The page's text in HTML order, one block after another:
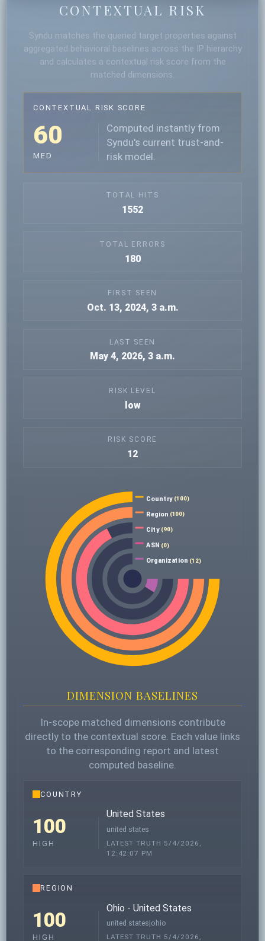
CONTEXTUAL RISK
Syndu matches the queried target properties against
aggregated behavioral baselines across the IP hierarchy
and calculates a contextual risk score from the
matched dimensions.
CONTEXTUAL RISK SCORE
60
MED
Computed instantly from
Syndu's current trust-and-
risk model.
TOTAL HITS
1552
TOTAL ERRORS
180
FIRST SEEN
Oct. 13, 2024, 3 a.m.
LAST SEEN
May 4, 2026, 3 a.m.
RISK LEVEL
low
RISK SCORE
12
Country (100)
Region (100)
City(90)
ASN (0)
Organization (12)
DIMENSION BASELINES
In-scope matched dimensions contribute
directly to the contextual score. Each value links
to the corresponding report and latest
computed baseline.
COUNTRY
100
HIGH
United States
united states
LATEST TRUTH 5/4/2026,
12:42:07 PM
REGION
100
HIGH
Ohio - United States
united states|ohio
LATEST TRUTH 5/4/2026,